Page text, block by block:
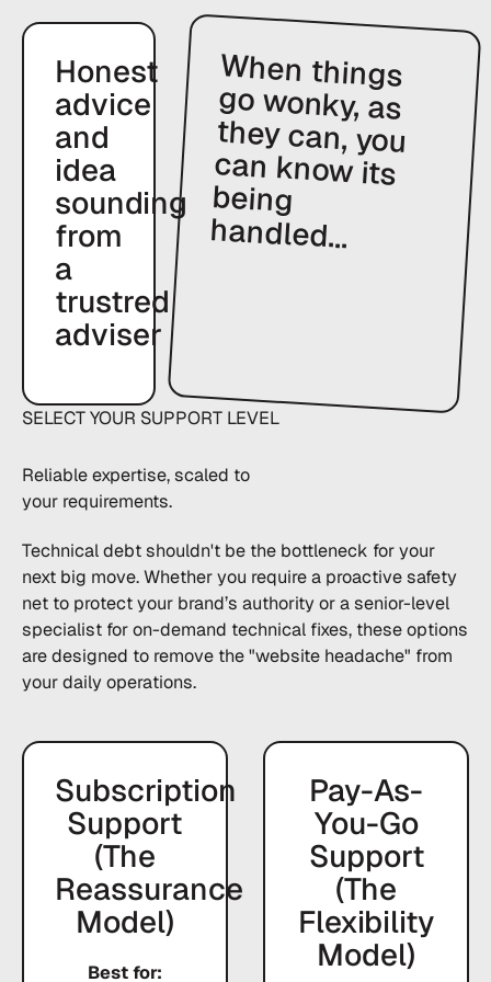
Honest
advice
and
idea
sounding
from
a
trustred
adviser
When things
go wonky, as
they can, you
can know its
being
handled...
SELECT YOUR SUPPORT LEVEL
Reliable expertise, scaled to
your requirements.
Technical debt shouldn't be the bottleneck for your
next big move. Whether you require a proactive safety
net to protect your brand’s authority or a senior-level
specialist for on-demand technical fixes, these options
are designed to remove the "website headache" from
your daily operations.
Subscription
Support
(The
Reassurance
Model)
Best for:
Pay-As-
You-Go
Support
(The
Flexibility
Model)